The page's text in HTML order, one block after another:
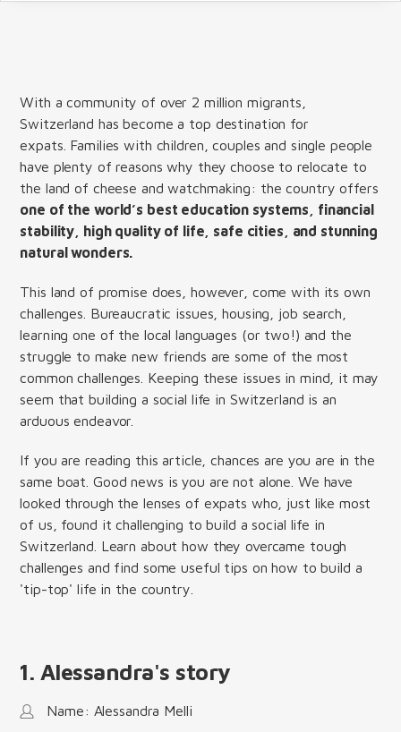
With a community of over 2 million migrants,
Switzerland has become a top destination for
expats. Families with children, couples and single people
have plenty of reasons why they choose to relocate to
the land of cheese and watchmaking: the country offers
one of the world’s best education systems, financial
stability, high quality of life, safe cities, and stunning
natural wonders.
This land of promise does, however, come with its own
challenges. Bureaucratic issues, housing, job search,
learning one of the local languages (or two!) and the
struggle to make new friends are some of the most
common challenges. Keeping these issues in mind, it may
seem that building a social life in Switzerland is an
arduous endeavor.
If you are reading this article, chances are you are in the
same boat. Good news is you are not alone. We have
looked through the lenses of expats who, just like most
of us, found it challenging to build a social life in
Switzerland. Learn about how they overcame tough
challenges and find some useful tips on how to build a
'tip-top' life in the country.
1. Alessandra's story
Name: Alessandra Melli